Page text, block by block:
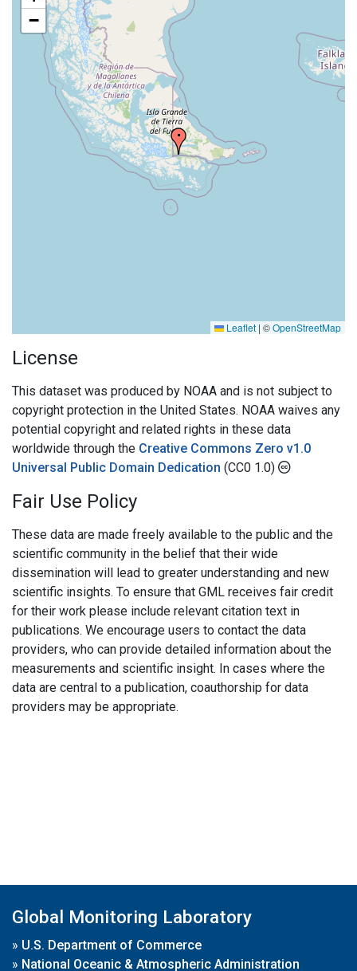
−
Leaflet | ©OpenStreetMap
License
This dataset was produced by NOAA and is not subject to
copyright protection in the United States. NOAA waives any
potential copyright and related rights in these data
worldwide through the Creative Commons Zero v1.0
Universal Public Domain Dedication (CC0 1.0)
Fair Use Policy
These data are made freely available to the public and the
scientific community in the belief that their wide
dissemination will lead to greater understanding and new
scientific insights. To ensure that GML receives fair credit
for their work please include relevant citation text in
publications. We encourage users to contact the data
providers, who can provide detailed information about the
measurements and scientific insight. In cases where the
data are central to a publication, coauthorship for data
providers may be appropriate.
Global Monitoring Laboratory
» U.S. Department of Commerce
» National Oceanic & Atmospheric Administration